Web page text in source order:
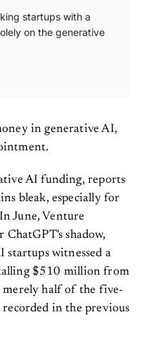
startups with a
on the generative
in generative AI,
AI funding, reports
bleak, especially for
June, Venture
ChatGPT's shadow,
startups witnessed a
$510 million from
merely half of the five-
in the previous